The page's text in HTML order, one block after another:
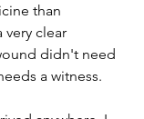
than
very clear
didn't need
a witness.